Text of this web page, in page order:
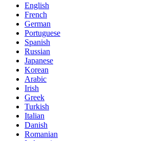
English
French
German
Portuguese
Spanish
Russian
Japanese
Korean
Arabic
Irish
Greek
Turkish
Italian
Danish
Romanian